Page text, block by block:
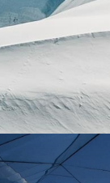
the 2022